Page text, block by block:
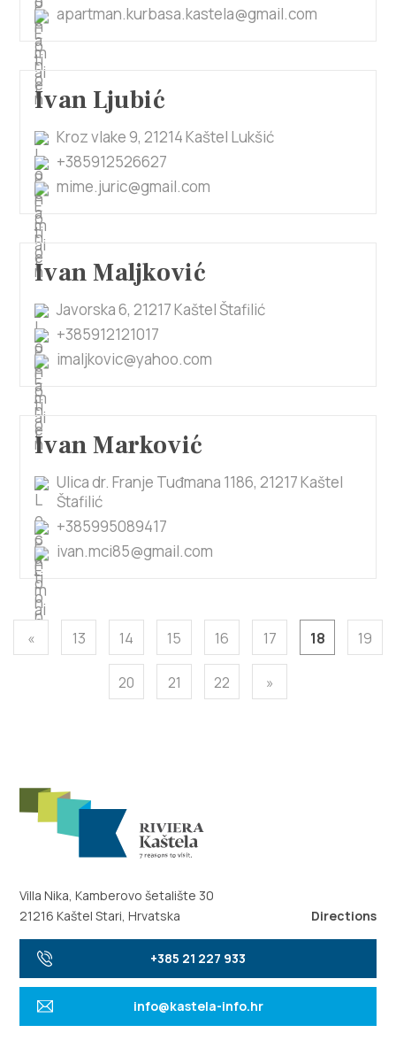
apartman.kurbasa.kastela@gmail.com
Ivan Ljubić
Kroz vlake 9, 21214 Kaštel Lukšić
+385912526627
mime.juric@gmail.com
Ivan Maljković
Javorska 6, 21217 Kaštel Štafilić
+385912121017
imaljkovic@yahoo.com
Ivan Marković
Ulica dr. Franje Tuđmana 1186, 21217 Kaštel
Štafilić
+385995089417
ivan.mci85@gmail.com
« 13 14 15 16 17 18 19
20 21 22 »
Villa Nika, Kamberovo šetalište 30
21216 Kaštel Stari, Hrvatska
Directions
+385 21 227 933
info@kastela-info.hr